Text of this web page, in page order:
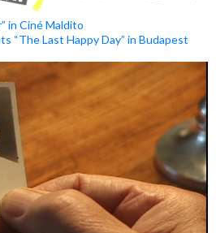
in Ciné Maldito
“The Last Happy Day” in Budapest